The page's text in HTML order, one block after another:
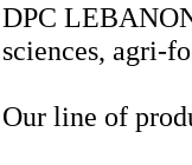
DPC
sciences, agri-
Our line of